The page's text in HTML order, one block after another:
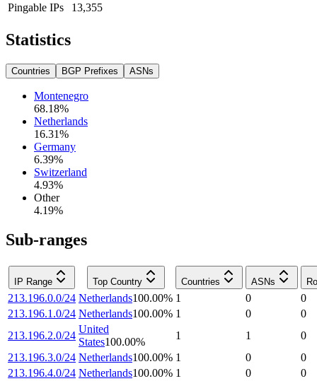
Pingable IPs
13,355
Statistics
Countries BGP Prefixes ASNs
Montenegro
68.18%
Netherlands
16.31%
Germany
6.39%
Switzerland
4.93%
Other
4.19%
Sub-ranges
IP Range Top Country Countries ASNs
213.196.0.0/24 Netherlands100.00% 1 0
0
213.196.1.0/24 Netherlands100.00% 1 0
0
213.196.2.0/24
United
States100.00%
1 1
0
213.196.3.0/24 Netherlands100.00% 1 0
0
213.196.4.0/24 Netherlands100.00% 1 0
0